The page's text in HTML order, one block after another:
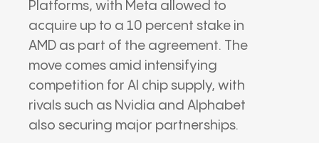
Platforms, with Meta allowed to
acquire up to a 10 percent stake in
AMD as part of the agreement. The
move comes amid intensifying
competition for AI chip supply, with
rivals such as Nvidia and Alphabet
also securing major partnerships.